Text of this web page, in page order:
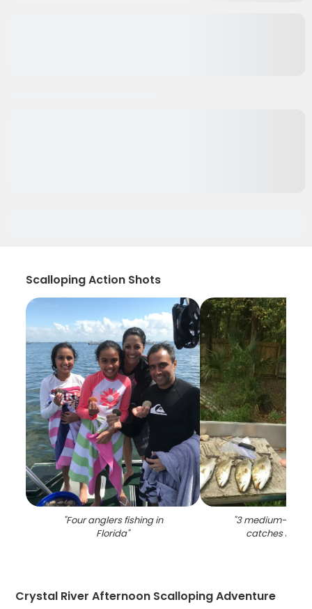
Scalloping Action Shots
"Four anglers fishing in
Florida"
"3 medium-sized
catches in
Crystal River Afternoon Scalloping Adventure